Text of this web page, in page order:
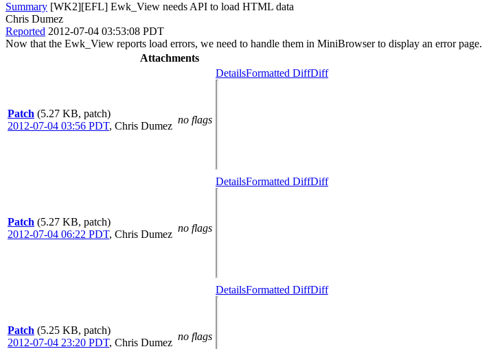
Summary [WK2][EFL] Ewk_View needs API to load HTML data
Chris Dumez
Reported 2012-07-04 03:53:08 PDT
Now that the Ewk_View reports load errors, we need to handle them in MiniBrowser to display an error page.
Attachments
Patch (5.27 KB, patch)
2012-07-04 03:56 PDT, Chris Dumez
no flags
DetailsFormatted DiffDiff
Patch (5.27 KB, patch)
2012-07-04 06:22 PDT, Chris Dumez
no flags
DetailsFormatted DiffDiff
Patch (5.25 KB, patch)
2012-07-04 23:20 PDT, Chris Dumez
no flags
DetailsFormatted DiffDiff